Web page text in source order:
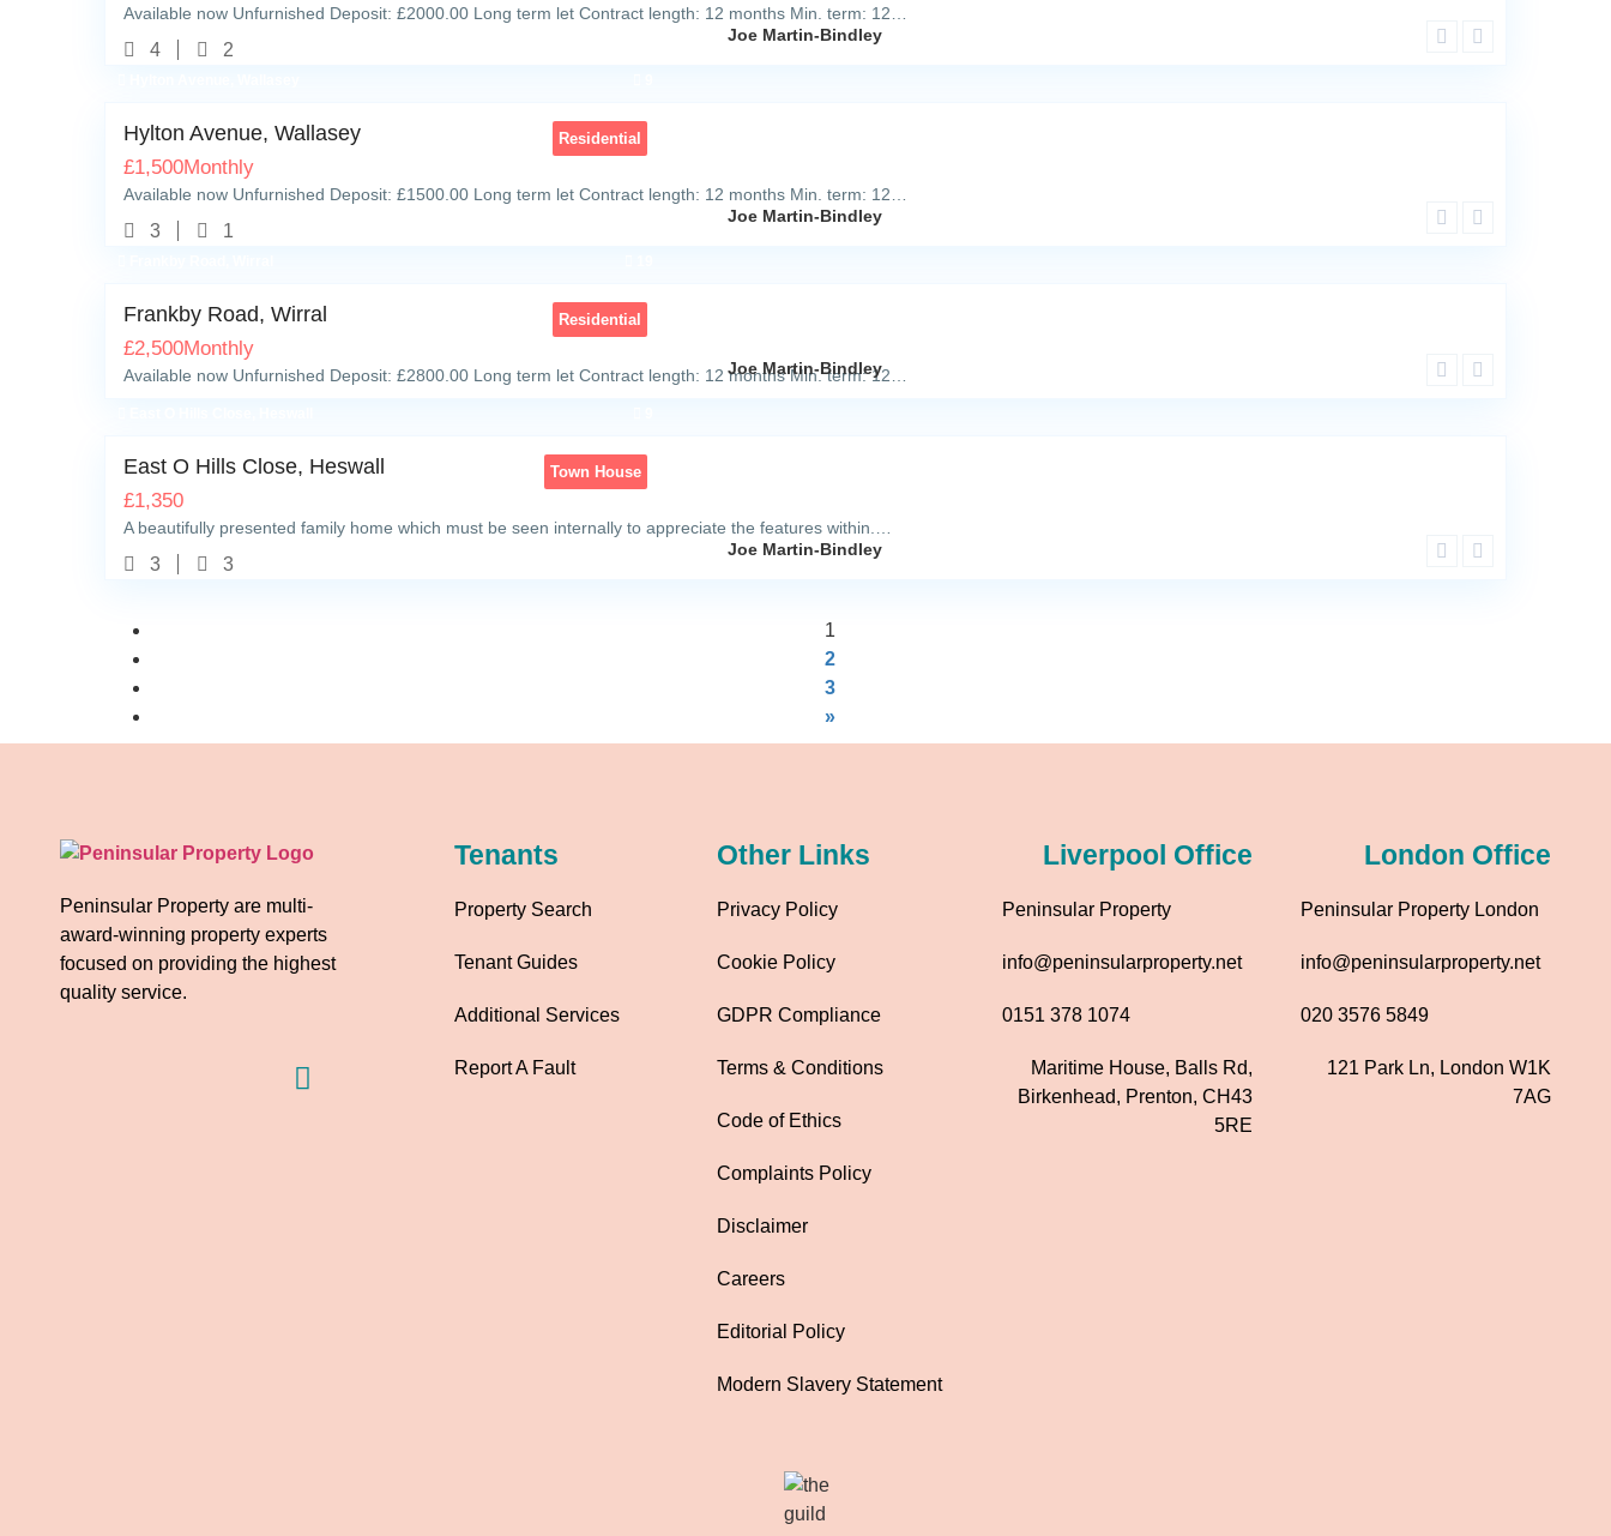
Available now Unfurnished Deposit: £2000.00 Long term let Contract length: 12 months Min. term: 12…
4 2
Joe Martin-Bindley
Residential
Hylton Avenue, Wallasey
£1,500Monthly
Available now Unfurnished Deposit: £1500.00 Long term let Contract length: 12 months Min. term: 12…
3 1
Joe Martin-Bindley
Residential
Frankby Road, Wirral
£2,500Monthly
Available now Unfurnished Deposit: £2800.00 Long term let Contract length: 12 months Min. term: 12…
Joe Martin-Bindley
Town House
East O Hills Close, Heswall
£1,350
A beautifully presented family home which must be seen internally to appreciate the features within.…
3 3
Joe Martin-Bindley
1
2
3
»
Peninsular Property are multi-
award-winning property experts
focused on providing the highest
quality service.
Tenants
Property Search
Tenant Guides
Additional Services
Report A Fault
Other Links
Privacy Policy
Cookie Policy
GDPR Compliance
Terms & Conditions
Code of Ethics
Complaints Policy
Disclaimer
Careers
Editorial Policy
Modern Slavery Statement
Liverpool Office
Peninsular Property
info@peninsularproperty.net
0151 378 1074
Maritime House, Balls Rd,
Birkenhead, Prenton, CH43
5RE
London Office
Peninsular Property London
info@peninsularproperty.net
020 3576 5849
121 Park Ln, London W1K
7AG